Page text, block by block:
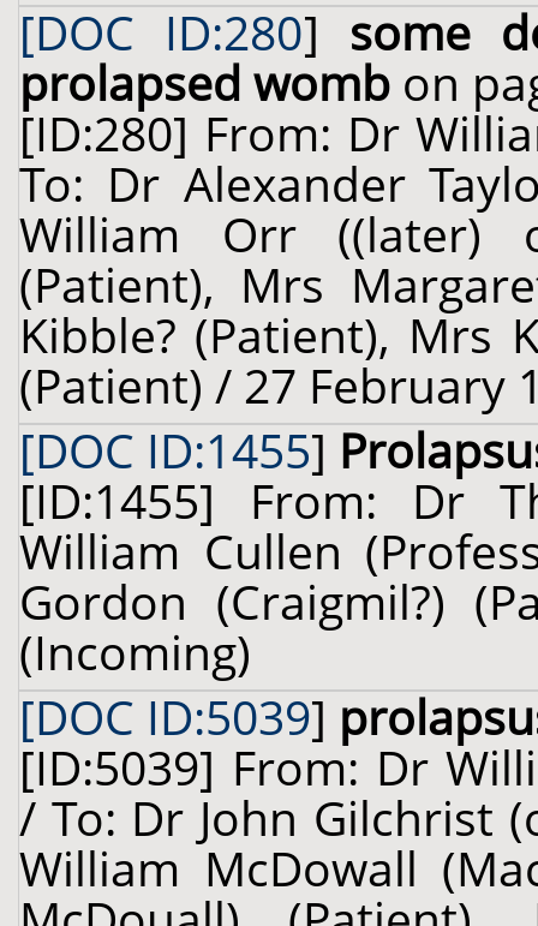
[DOC ID:280] some
prolapsed womb on
[ID:280] From: Dr
To: Dr Alexander
William Orr ((later)
(Patient), Mrs
Kibble? (Patient), Mrs
(Patient) / 27 February
[DOC ID:1455]
[ID:1455] From: Dr
William Cullen
Gordon (Craigmil?)
(Incoming)
[DOC ID:5039]
[ID:5039] From: Dr
/ To: Dr John Gilchrist
William McDowall